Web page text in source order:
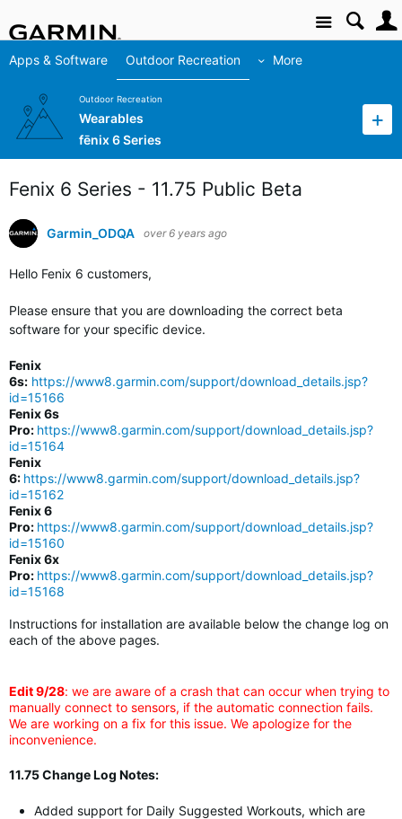
Site
Apps & Software Outdoor Recreation More
Outdoor Recreation
Wearables
fēnix 6 Series
Fenix 6 Series - 11.75 Public Beta
Garmin_ODQA over 6 years ago
Hello Fenix 6 customers,
Please ensure that you are downloading the correct beta
software for your specific device.
Fenix
6s: https://www8.garmin.com/support/download_details.jsp?
id=15166
Fenix 6s
Pro: https://www8.garmin.com/support/download_details.jsp?
id=15164
Fenix
6: https://www8.garmin.com/support/download_details.jsp?
id=15162
Fenix 6
Pro: https://www8.garmin.com/support/download_details.jsp?
id=15160
Fenix 6x
Pro: https://www8.garmin.com/support/download_details.jsp?
id=15168
Instructions for installation are available below the change log on
each of the above pages.
Edit 9/28: we are aware of a crash that can occur when trying to
manually connect to sensors, if the automatic connection fails.
We are working on a fix for this issue. We apologize for the
inconvenience.
11.75 Change Log Notes:
Added support for Daily Suggested Workouts, which are